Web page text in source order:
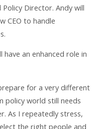
Director. Andy will
CEO to handle
have an enhanced role in
for a very different
policy world still needs
As I repeatedly stress,
the right people and